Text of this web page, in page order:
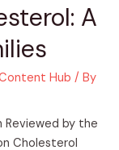
A
Hub / By
Reviewed by the
Cholesterol